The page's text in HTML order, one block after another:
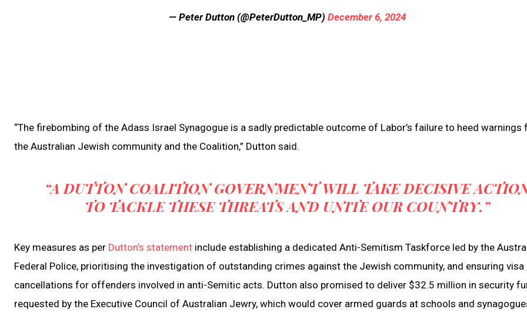
— Peter Dutton (@PeterDutton_MP)December 6, 2024
“The firebombing of the Adass Israel Synagogue is a sadly predictable outcome of Labor’s failure to heed warnings
the Australian Jewish community and the Coalition,” Dutton said.
“A DUTTON COALITION GOVERNMENT WILL TAKE DECISIVE
TO TACKLE THESE THREATS AND UNITE OUR COUNTRY.”
Key measures as per Dutton’s statement include establishing a dedicated Anti-Semitism Taskforce led by the
Federal Police, prioritising the investigation of outstanding crimes against the Jewish community, and ensuring visa
cancellations for offenders involved in anti-Semitic acts. Dutton also promised to deliver $32.5 million in security
requested by the Executive Council of Australian Jewry, which would cover armed guards at schools and